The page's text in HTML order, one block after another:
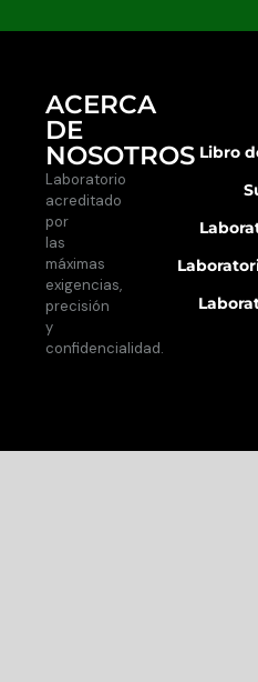
ACERCA
DE
NOSOTROS
Laboratorio
acreditado
por
las
máximas
exigencias,
precisión
y
confidencialidad.
Libro